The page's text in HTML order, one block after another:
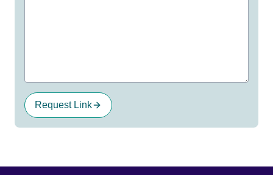
Request Link